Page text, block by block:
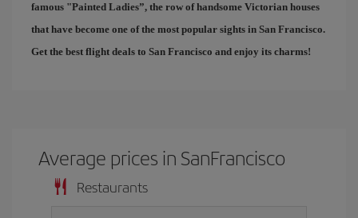
famous "Painted Ladies”, the row of handsome Victorian houses
that have become one of the most popular sights in San Francisco.
Get the best flight deals to San Francisco and enjoy its charms!
Average prices in SanFrancisco
Restaurants